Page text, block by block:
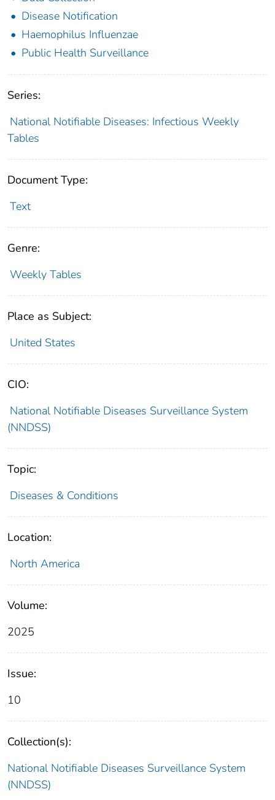
Disease Notification
Haemophilus Influenzae
Public Health Surveillance
Series:
National Notifiable Diseases: Infectious Weekly
Tables
Document Type:
Text
Genre:
Weekly Tables
Place as Subject:
United States
CIO:
National Notifiable Diseases Surveillance System
(NNDSS)
Topic:
Diseases & Conditions
Location:
North America
Volume:
2025
Issue:
10
Collection(s):
National Notifiable Diseases Surveillance System
(NNDSS)